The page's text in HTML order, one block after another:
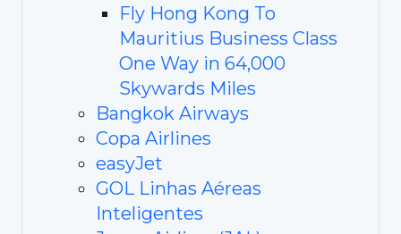
Fly Hong Kong To
Mauritius Business Class
One Way in 64,000
Skywards Miles
Bangkok Airways
Copa Airlines
easyJet
GOL Linhas Aéreas
Inteligentes